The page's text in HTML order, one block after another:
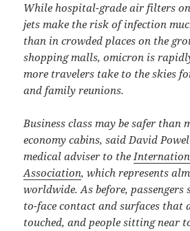
While hospital-grade air filters
jets make the risk of infection
than in crowded places on the
shopping malls, omicron is
more travelers take to the skies
and family reunions.
Business class may be safer than
economy cabins, said David
medical adviser to the
Association, which represents
worldwide. As before, passengers
to-face contact and surfaces that
touched, and people sitting near